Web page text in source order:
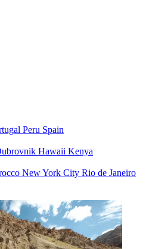
Peru Spain
Hawaii Kenya
New York City Rio de Janeiro